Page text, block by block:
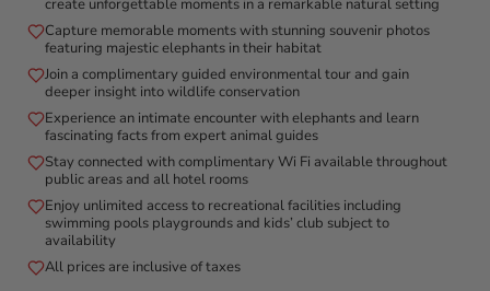
entry tickets and a delightful breakfast with elephants for 2
adults. Explore a vibrant ecosystem with over 200 distinct
species and more than 1,500 animals, offering an unmatched
blend of education and entertainment. Perfect for nature
enthusiasts and curious minds, this exceptional getaway
promises an unforgettable adventure amidst the wonders of
wildlife.
create unforgettable moments in a remarkable natural setting
Capture memorable moments with stunning souvenir photos
featuring majestic elephants in their habitat
Join a complimentary guided environmental tour and gain
deeper insight into wildlife conservation
Experience an intimate encounter with elephants and learn
fascinating facts from expert animal guides
Stay connected with complimentary Wi Fi available throughout
public areas and all hotel rooms
Enjoy unlimited access to recreational facilities including
swimming pools playgrounds and kids’ club subject to
availability
All prices are inclusive of taxes